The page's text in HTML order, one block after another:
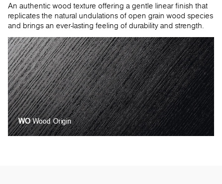
An authentic wood texture offering a gentle linear finish that
replicates the natural undulations of open grain wood species
and brings an ever-lasting feeling of durability and strength.
WOWood Origin